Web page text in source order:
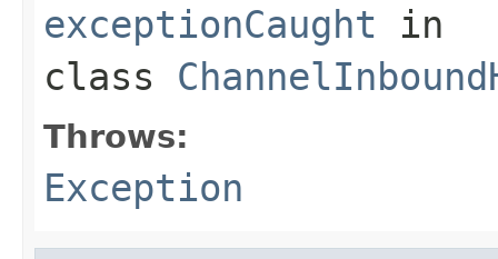
exceptionCaught in
class
Throws:
Exception